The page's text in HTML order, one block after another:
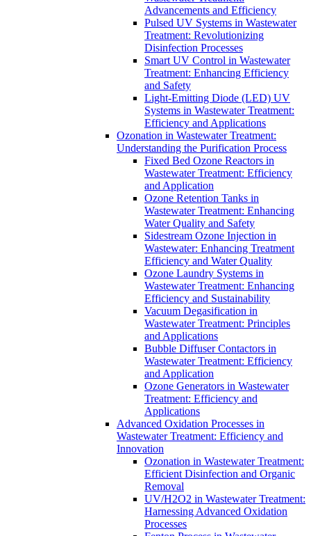
Advancements and Efficiency
Pulsed UV Systems in Wastewater
Treatment: Revolutionizing
Disinfection Processes
Smart UV Control in Wastewater
Treatment: Enhancing Efficiency
and Safety
Light-Emitting Diode (LED) UV
Systems in Wastewater Treatment:
Efficiency and Applications
Ozonation in Wastewater Treatment:
Understanding the Purification Process
Fixed Bed Ozone Reactors in
Wastewater Treatment: Efficiency
and Application
Ozone Retention Tanks in
Wastewater Treatment: Enhancing
Water Quality and Safety
Sidestream Ozone Injection in
Wastewater: Enhancing Treatment
Efficiency and Water Quality
Ozone Laundry Systems in
Wastewater Treatment: Enhancing
Efficiency and Sustainability
Vacuum Degasification in
Wastewater Treatment: Principles
and Applications
Bubble Diffuser Contactors in
Wastewater Treatment: Efficiency
and Application
Ozone Generators in Wastewater
Treatment: Efficiency and
Applications
Advanced Oxidation Processes in
Wastewater Treatment: Efficiency and
Innovation
Ozonation in Wastewater Treatment:
Efficient Disinfection and Organic
Removal
UV/H2O2 in Wastewater Treatment:
Harnessing Advanced Oxidation
Processes